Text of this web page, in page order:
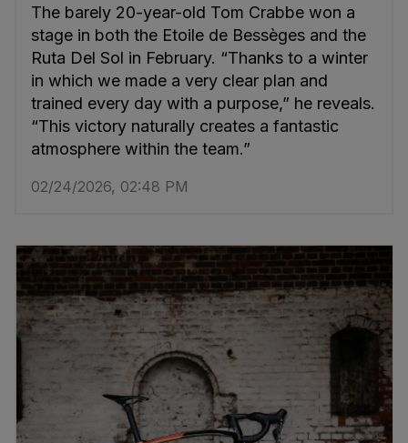
The barely 20-year-old Tom Crabbe won a
stage in both the Etoile de Bessèges and the
Ruta Del Sol in February. “Thanks to a winter
in which we made a very clear plan and
trained every day with a purpose,” he reveals.
“This victory naturally creates a fantastic
atmosphere within the team.”
02/24/2026, 02:48 PM